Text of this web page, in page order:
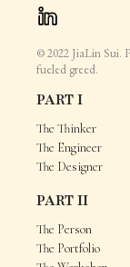
© 2022 JiaLin Sui.
fueled greed.
PART I
The Thinker
The Engineer
The Designer
PART II
The Person
The Portfolio